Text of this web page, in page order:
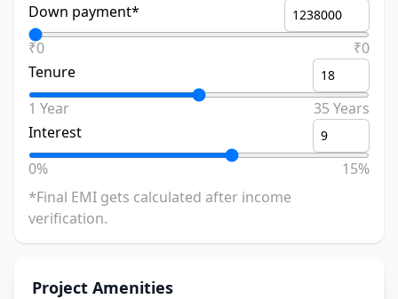
Down payment*
₹0
₹0
Tenure
1 Year
35 Years
Interest
0%
15%
*Final EMI gets calculated after income
verification.
Project Amenities